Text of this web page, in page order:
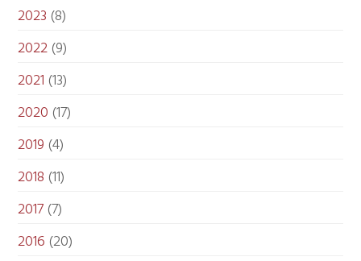
2023 (8)
2022(9)
2021 (13)
2020 (17)
2019 (4)
2018 (11)
2017(7)
2016 (20)